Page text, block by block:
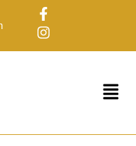
F
a
c
e
f
I
n
s
t
Menu